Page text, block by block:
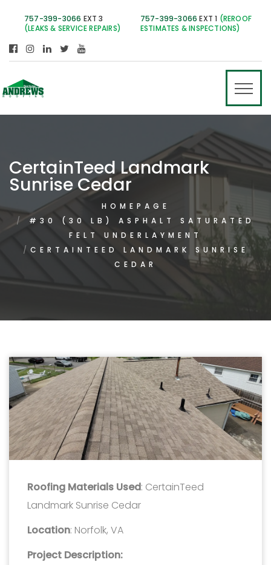
757-399-3066 EXT 3
(LEAKS & SERVICE REPAIRS)
757-399-3066 EXT 1 (REROOF
ESTIMATES & INSPECTIONS)
CertainTeed Landmark
Sunrise Cedar
HOMEPAGE
#30 (30 LB) ASPHALT SATURATED
FELT UNDERLAYMENT
CERTAINTEED LANDMARK SUNRISE
CEDAR
Roofing Materials Used: CertainTeed
Landmark Sunrise Cedar
Location: Norfolk, VA
Project Description: